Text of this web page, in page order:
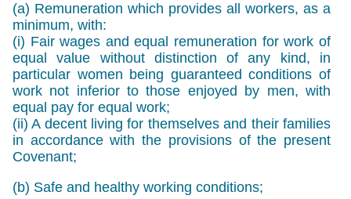
(a) Remuneration which provides all workers, as a
minimum, with:
(i) Fair wages and equal remuneration for work of
equal value without distinction of any kind, in
particular women being guaranteed conditions of
work not inferior to those enjoyed by men, with
equal pay for equal work;
(ii) A decent living for themselves and their families
in accordance with the provisions of the present
Covenant;
(b) Safe and healthy working conditions;